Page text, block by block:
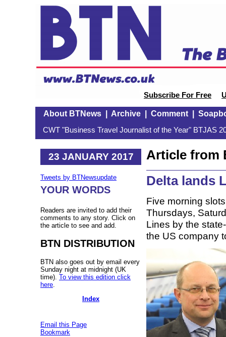
Subscribe For Free
About BTNews| Archive| Comment|
CWT "Business Travel Journalist of the Year" BTJAS
23 JANUARY 2017
Tweets by BTNewsupdate
YOUR WORDS
Readers are invited to add their
comments to any story. Click on
the article to see and add.
BTN DISTRIBUTION
BTN also goes out by email every
Sunday night at midnight (UK
time). To view this edition click
here
Index
Email this Page
Bookmark
Article from
Delta lands
Five morning
Thursdays,
Lines by the
the US company